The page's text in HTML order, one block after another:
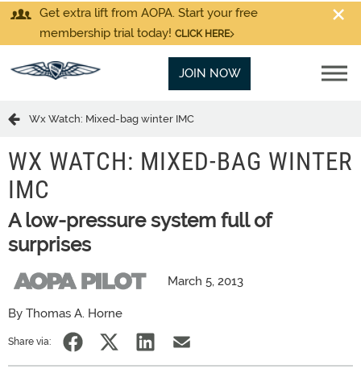
Get extra lift from AOPA. Start your free
membership trial today! CLICK HERE
JOIN NOW
Wx Watch: Mixed-bag winter IMC
WX WATCH: MIXED-BAG WINTER
IMC
A low-pressure system full of
surprises
March 5, 2013
By Thomas A. Horne
Share via: